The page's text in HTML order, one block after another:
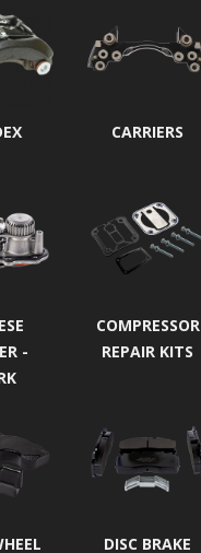
CARRIERS
-
COMPRESSOR
REPAIR KITS
DISC BRAKE